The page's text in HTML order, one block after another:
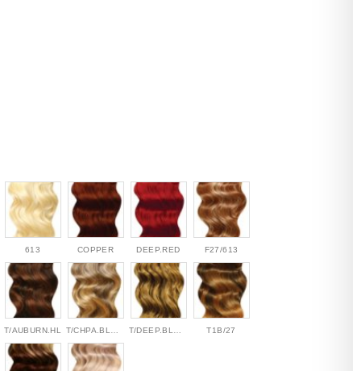
613 COPPER DEEP.RED F27/613
T/AUBURN.HL T1B/27